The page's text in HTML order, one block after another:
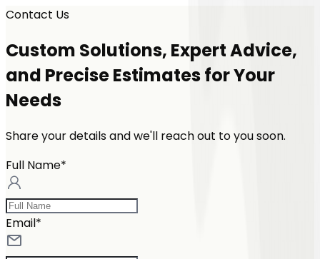
Contact Us
Custom Solutions, Expert Advice,
and Precise Estimates for Your
Needs
Share your details and we'll reach out to you soon.
Full Name*
Email*